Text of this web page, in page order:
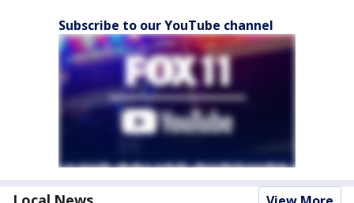
Subscribe to our YouTube channel